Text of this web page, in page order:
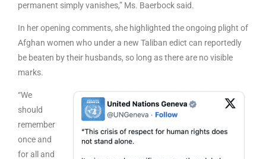
permanent simply vanishes,” Ms. Baerbock said.
In her opening comments, she highlighted the ongoing plight of
Afghan women who under a new Taliban edict can reportedly
be beaten by their husbands, so long as there are no visible
marks.
“We
should
remember
once and
for all and